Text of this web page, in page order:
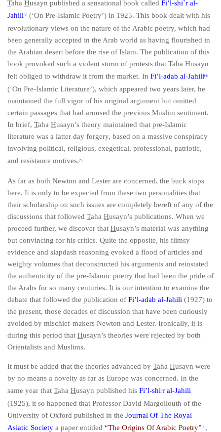
Taha Husayn published a sensational book called Fi’l-shi`r al-
Jahili[3]
(‘On Pre-Islamic Poetry’) in 1925. This book dealt with his
revolutionary views on the nature of the Arabic poetry, which had
been generally accepted in the Arab world as having flourished in
the Arabian desert before the rise of Islam. The publication of this
book provoked such a violent storm of protests that Taha Husayn
felt obliged to withdraw it from the market. In Fi’l-adab al-Jahili[4]
(‘On Pre-Islamic Literature’), which appeared two years later, he
maintained the full vigor of his original argument but omitted
certain passages that had aroused the previous Muslim sentiment.
In brief, Taha Husayn’s theory maintained that pre-Islamic
literature was a latter day forgery, based on a massive conspiracy
involving political, religious, exegetical, professional, patriotic,
and resistance motives.[5]
As far as both Newton and Lester are concerned, the buck stops
here. It is only to be expected from these two personalities that
their scholarship on such issues are completely bereft of any of the
discussions that followed Taha Husayn’s publications. When we
proceed further, we discover that Husayn’s material was anything
but convincing for his critics. Quite the opposite, his flimsy
evidence and slapdash reasoning evoked a flood of articles and
weighty volumes that deconstructed his arguments and reinstated
the authenticity of the pre-Islamic poetry that had been the pride of
the Arabs for so many centuries. It is our intention to examine the
debate that followed the publication of Fi’l-adab al-Jahili (1927) to
the present, those decades of discussion that have been curiously
avoided by mischief-makers Newton and Lester. Ironically, it is
during this period that Husayn’s theories were rejected by both
Orientalists and Muslims.
It must be added that the theories advanced by Taha Husayn were
by no means a novelty as far as Europe was concerned. In the
same year that Taha Husayn published his Fi’l-shicr al-Jahili
(1925), it so happened that Professor David Margoliouth of the
University of Oxford published in the Journal Of The Royal
Asiatic Society a paper entitled “The Origins Of Arabic Poetry”[6],